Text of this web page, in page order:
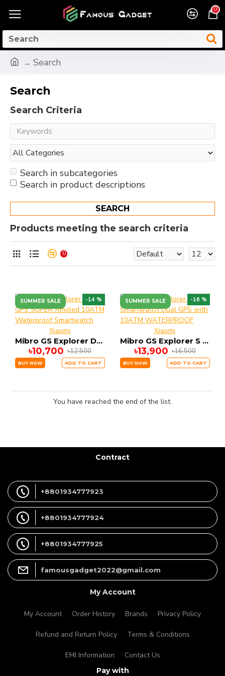
0
Search
Search
Search Criteria
Search in subcategories
Search in product descriptions
SEARCH
Products meeting the search criteria
0
SUMMER SALE -14 %
Xiaomi
Mibro GS Explorer DUAL GPS SUPER Amoled 10ATM Waterproof Smartwatch
৳10,700 ৳12,500
BUY NOW ADD TO CART
SUMMER SALE -16 %
Xiaomi
Mibro GS Explorer S Smartwatch Dual GPS with 10ATM WATERPROOF
৳13,900 ৳16,500
BUY NOW ADD TO CART
You have reached the end of the list.
Contract
+8801934777923
+8801934777924
+8801934777925
famousgadget2022@gmail.com
My Account
My Account Order History Brands Privacy Policy
Refund and Return Policy Terms & Conditions
EMI Information Contact Us
Pay with